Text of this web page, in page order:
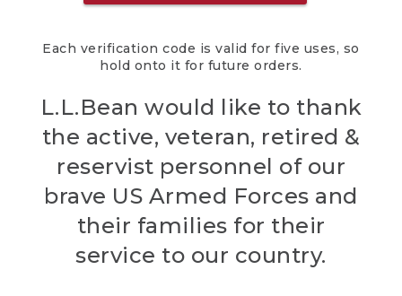
Each verification code is valid for five uses, so
hold onto it for future orders.
L.L.Bean would like to thank
the active, veteran, retired &
reservist personnel of our
brave US Armed Forces and
their families for their
service to our country.